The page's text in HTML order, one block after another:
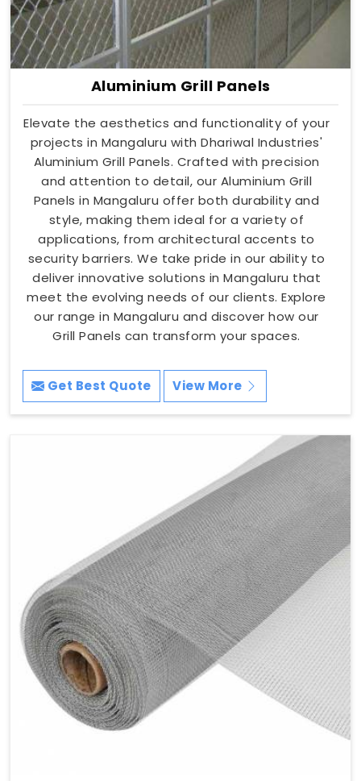
Aluminium Grill Panels
Elevate the aesthetics and functionality of your
projects in Mangaluru with Dhariwal Industries'
Aluminium Grill Panels. Crafted with precision
and attention to detail, our Aluminium Grill
Panels in Mangaluru offer both durability and
style, making them ideal for a variety of
applications, from architectural accents to
security barriers. We take pride in our ability to
deliver innovative solutions in Mangaluru that
meet the evolving needs of our clients. Explore
our range in Mangaluru and discover how our
Grill Panels can transform your spaces.
Get Best Quote View More